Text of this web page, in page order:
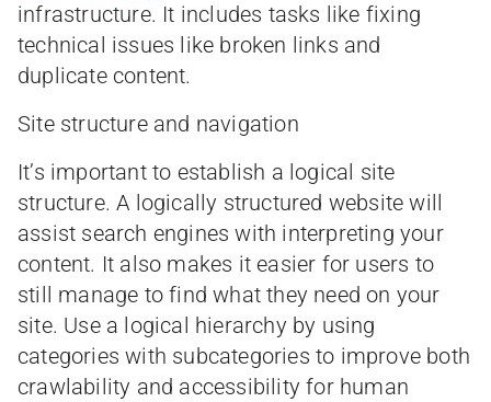
infrastructure. It includes tasks like fixing
technical issues like broken links and
duplicate content.
Site structure and navigation
It’s important to establish a logical site
structure. A logically structured website will
assist search engines with interpreting your
content. It also makes it easier for users to
still manage to find what they need on your
site. Use a logical hierarchy by using
categories with subcategories to improve both
crawlability and accessibility for human